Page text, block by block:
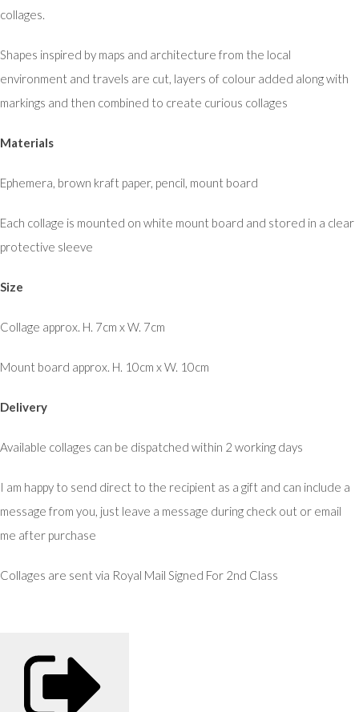
collages.
Shapes inspired by maps and architecture from the local
environment and travels are cut, layers of colour added along with
markings and then combined to create curious collages
Materials
Ephemera, brown kraft paper, pencil, mount board
Each collage is mounted on white mount board and stored in a clear
protective sleeve
Size
Collage approx. H. 7cm x W. 7cm
Mount board approx. H. 10cm x W. 10cm
Delivery
Available collages can be dispatched within 2 working days
I am happy to send direct to the recipient as a gift and can include a
message from you, just leave a message during check out or email
me after purchase
Collages are sent via Royal Mail Signed For 2nd Class